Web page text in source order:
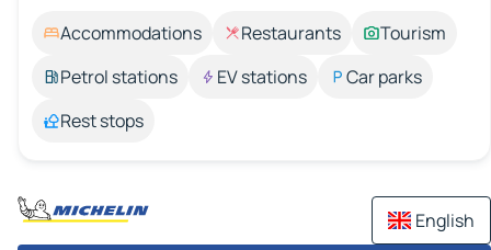
Accommodations Restaurants
Tourism
Petrol stations
EV stations
Car parks
Rest stops
English